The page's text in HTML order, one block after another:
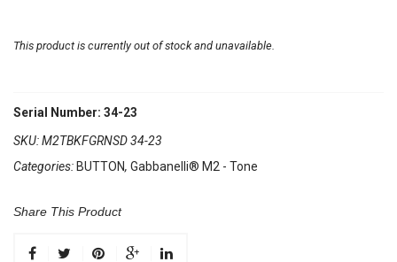
This product is currently out of stock and unavailable.
Serial Number: 34-23
SKU:M2TBKFGRNSD 34-23
Categories: BUTTON, Gabbanelli® M2 - Tone
Share This Product